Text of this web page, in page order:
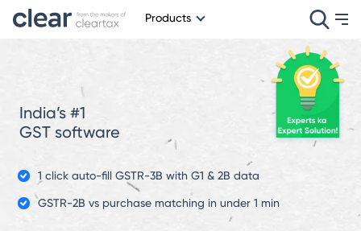
Products
India’s #1
GST software
1 click auto-fill GSTR-3B with G1 & 2B data
GSTR-2B vs purchase matching in under 1 min